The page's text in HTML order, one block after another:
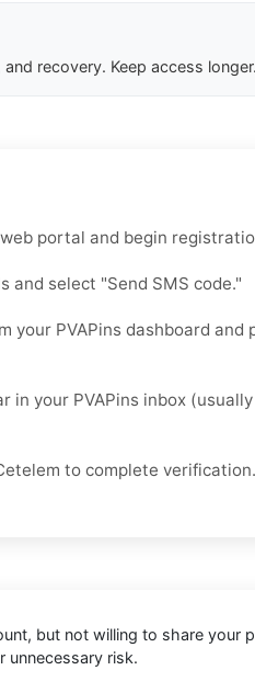
recovery. Keep access longer.
portal and begin
and select "Send SMS code."
your PVAPins dashboard and
in your PVAPins inbox
to complete verification.
but not willing to share your
unnecessary risk.